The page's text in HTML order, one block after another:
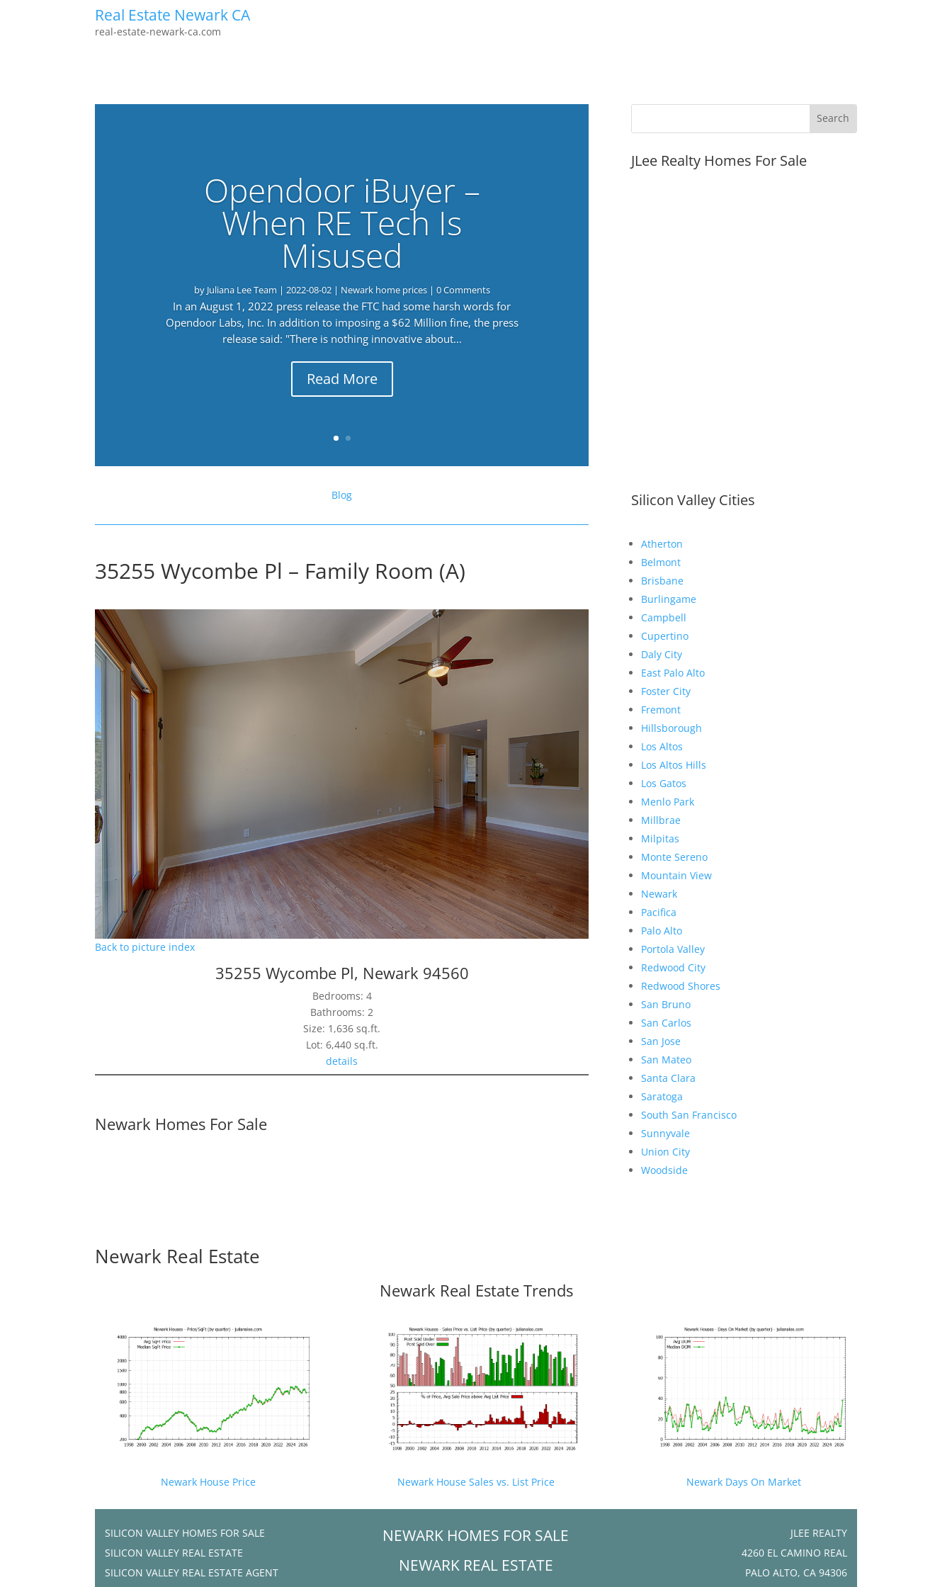
Real Estate Newark CA
real-estate-newark-ca.com
Opendoor iBuyer –
When RE Tech Is
Misused
by Juliana Lee Team | 2022-08-02| Newark home prices| 0 Comments
In an August 1, 2022 press release the FTC had some harsh words for
Opendoor Labs, Inc. In addition to imposing a $62 Million fine, the press
release said: "There is nothing innovative about...
Read More
Blog
35255 Wycombe Pl – Family Room (A)
Back to picture index
35255 Wycombe Pl, Newark 94560
Bedrooms: 4
Bathrooms: 2
Size: 1,636 sq.ft.
Lot: 6,440 sq.ft.
details
Newark Homes For Sale
JLee Realty Homes For Sale
Silicon Valley Cities
Atherton
Belmont
Brisbane
Burlingame
Campbell
Cupertino
Daly City
East Palo Alto
Foster City
Fremont
Hillsborough
Los Altos
Los Altos Hills
Los Gatos
Menlo Park
Millbrae
Milpitas
Monte Sereno
Mountain View
Newark
Pacifica
Palo Alto
Portola Valley
Redwood City
Redwood Shores
San Bruno
San Carlos
San Jose
San Mateo
Santa Clara
Saratoga
South San Francisco
Sunnyvale
Union City
Woodside
Newark Real Estate
Newark Real Estate Trends
Newark House Price Newark House Sales vs. List Price Newark Days On Market
SILICON VALLEY HOMES FOR SALE
SILICON VALLEY REAL ESTATE
SILICON VALLEY REAL ESTATE AGENT
NEWARK HOMES FOR SALE
NEWARK REAL ESTATE
JLEE REALTY
4260 EL CAMINO REAL
PALO ALTO, CA 94306